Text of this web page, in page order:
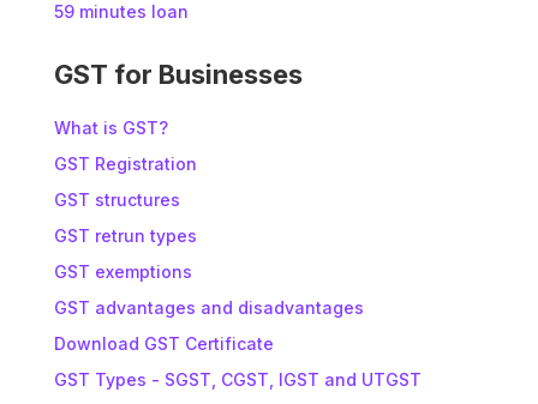
59 minutes loan
GST for Businesses
What is GST?
GST Registration
GST structures
GST retrun types
GST exemptions
GST advantages and disadvantages
Download GST Certificate
GST Types - SGST, CGST, IGST and UTGST